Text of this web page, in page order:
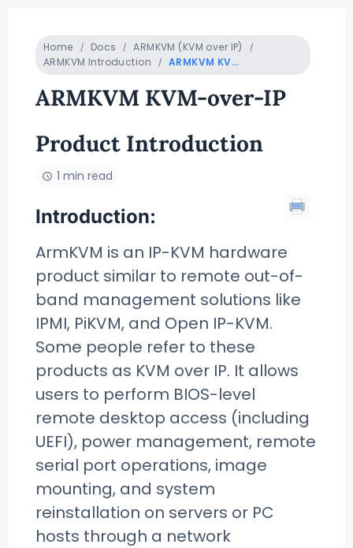
Home Docs
ARMKVM (KVM over IP)
ARMKVM Introduction
ARMKVM KVM-over-IP Product Introduction
ARMKVM KVM-over-IP
Product Introduction
1 min read
Introduction:
ArmKVM is an IP-KVM hardware
product similar to remote out-of-
band management solutions like
IPMI, PiKVM, and Open IP-KVM.
Some people refer to these
products as KVM over IP. It allows
users to perform BIOS-level
remote desktop access (including
UEFI), power management, remote
serial port operations, image
mounting, and system
reinstallation on servers or PC
hosts through a network